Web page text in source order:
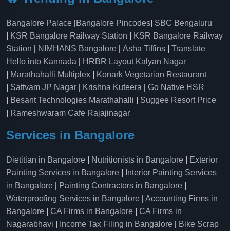
Bangalore Palace Bangalore Pincodes SBC Bengaluru
KSR Bangalore Railway Station
KSR Bangalore Railway
Station
NIMHANS Bangalore Asha Tiffins
Translate
Hello into Kannada
HRBR Layout Kalyan Nagar
Marathahalli Multiplex
Konark Vegetarian Restaurant
Sattvam JP Nagar Krishna Kuteera
Go Native HSR
Besant Technologies Marathahalli
Suggee Resort Price
Rameshwaram Cafe Rajajinagar
Services in Bangalore
Dietitian in Bangalore Nutritionists in Bangalore
Exterior
Painting Services in Bangalore
Interior Painting Services
in Bangalore
Painting Contractors in Bangalore
Waterproofing Services in Bangalore
Accounting Firms in
Bangalore
CA Firms in Bangalore
CA Firms in
Nagarabhavi
Income Tax Filing in Bangalore
Bike Scrap